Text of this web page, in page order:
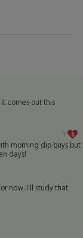
comes out this
1
morning dip buys but
days!
now. I'll study that